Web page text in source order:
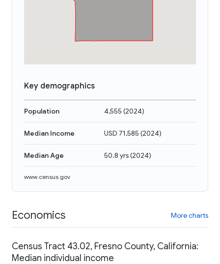
Key demographics
Population 4,555 (2024)
Median Income USD 71,585 (2024)
Median Age 50.8 yrs(2024)
www.census.gov
Economics More charts
Census Tract 43.02, Fresno County, California:
Median individual income